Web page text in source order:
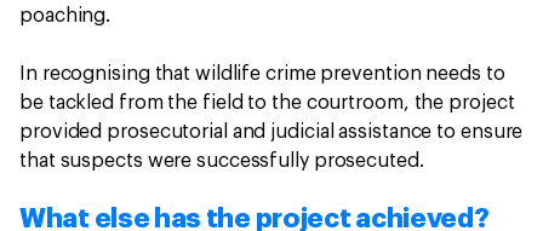
poaching.
In recognising that wildlife crime prevention needs to
be tackled from the field to the courtroom, the project
provided prosecutorial and judicial assistance to ensure
that suspects were successfully prosecuted.
What else has the project achieved?